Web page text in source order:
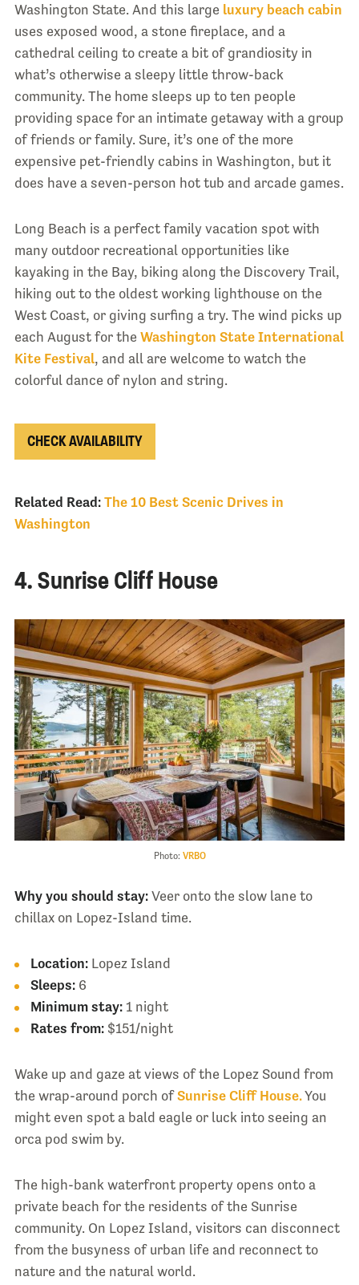
Washington State. And this large luxury beach cabin
uses exposed wood, a stone fireplace, and a
cathedral ceiling to create a bit of grandiosity in
what’s otherwise a sleepy little throw-back
community. The home sleeps up to ten people
providing space for an intimate getaway with a group
of friends or family. Sure, it’s one of the more
expensive pet-friendly cabins in Washington, but it
does have a seven-person hot tub and arcade games.
Long Beach is a perfect family vacation spot with
many outdoor recreational opportunities like
kayaking in the Bay, biking along the Discovery Trail,
hiking out to the oldest working lighthouse on the
West Coast, or giving surfing a try. The wind picks up
each August for the Washington State International
Kite Festival, and all are welcome to watch the
colorful dance of nylon and string.
CHECK AVAILABILITY
Related Read: The 10 Best Scenic Drives in
Washington
4. Sunrise Cliff House
Photo: VRBO
Why you should stay:Veer onto the slow lane to
chillax on Lopez-Island time.
Location:Lopez Island
Sleeps:6
Minimum stay:1 night
Rates from:$151/night
Wake up and gaze at views of the Lopez Sound from
the wrap-around porch ofSunrise Cliff House.You
might even spot a bald eagle or luck into seeing an
orca pod swim by.
The high-bank waterfront property opens onto a
private beach for the residents of the Sunrise
community. On Lopez Island, visitors can disconnect
from the busyness of urban life and reconnect to
nature and the natural world.